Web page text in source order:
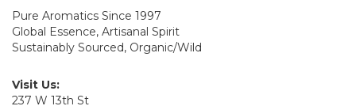
Pure Aromatics Since 1997
Global Essence, Artisanal Spirit
Sustainably Sourced, Organic/Wild
Visit Us:
237 W 13th St